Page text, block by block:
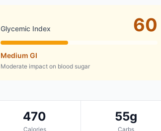
Glycemic Index 60
Medium GI
Moderate impact on blood sugar
470
Calories
55g
Carbs